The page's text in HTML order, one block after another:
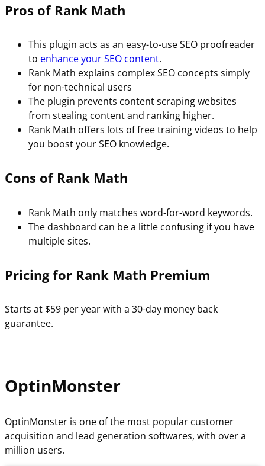
Pros of Rank Math
This plugin acts as an easy-to-use SEO proofreader
to enhance your SEO content.
Rank Math explains complex SEO concepts simply
for non-technical users
The plugin prevents content scraping websites
from stealing content and ranking higher.
Rank Math offers lots of free training videos to help
you boost your SEO knowledge.
Cons of Rank Math
Rank Math only matches word-for-word keywords.
The dashboard can be a little confusing if you have
multiple sites.
Pricing for Rank Math Premium
Starts at $59 per year with a 30-day money back
guarantee.
OptinMonster
OptinMonster is one of the most popular customer
acquisition and lead generation softwares, with over a
million users.